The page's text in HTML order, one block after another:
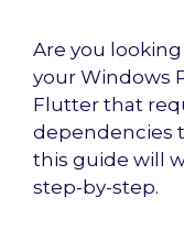
Are you looking
your Windows
Flutter that
dependencies
this guide will
step-by-step.